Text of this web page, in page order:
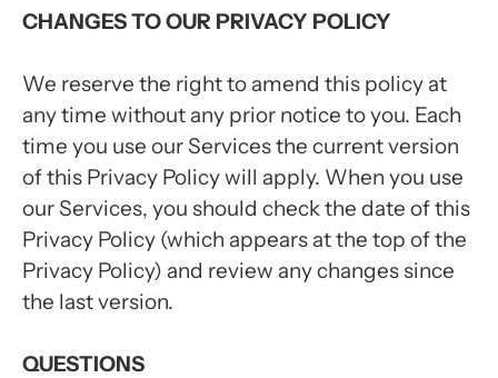
CHANGES TO OUR PRIVACY POLICY
We reserve the right to amend this policy at
any time without any prior notice to you. Each
time you use our Services the current version
of this Privacy Policy will apply. When you use
our Services, you should check the date of this
Privacy Policy (which appears at the top of the
Privacy Policy) and review any changes since
the last version.
QUESTIONS